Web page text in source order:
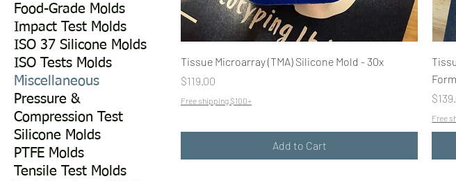
Food-Grade Molds
Impact Test Molds
ISO 37 Silicone Molds
ISO Tests Molds
Miscellaneous
Pressure &
Compression Test
Silicone Molds
PTFE Molds
Tensile Test Molds
Tissue Microarray (TMA) Silicone Mold - 30x
Price
$119.00
Free shipping $100+
Add to Cart
Price
Free